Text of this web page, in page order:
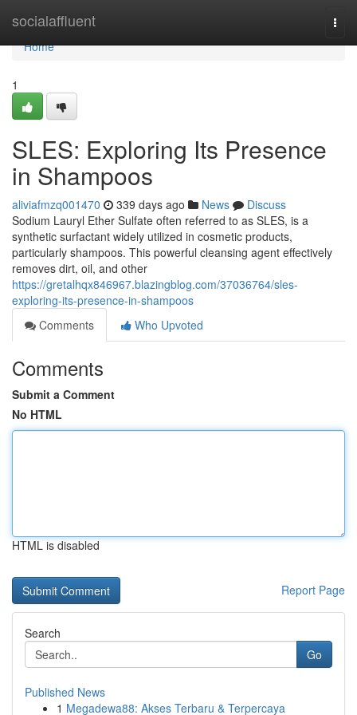
socialaffluent
Home
Home
1
SLES: Exploring Its Presence
in Shampoos
aliviafmzq001470 339 days ago News
Discuss
Sodium Lauryl Ether Sulfate often referred to as SLES, is a
synthetic surfactant widely utilized in cosmetic products,
particularly shampoos. This powerful cleansing agent effectively
removes dirt, oil, and other
https://gretalhqx846967.blazingblog.com/37036764/sles-
exploring-its-presence-in-shampoos
Comments
Who Upvoted
Comments
Submit a Comment
No HTML
HTML is disabled
Report Page
Search
Go
Published News
1 Megadewa88: Akses Terbaru & Terpercaya